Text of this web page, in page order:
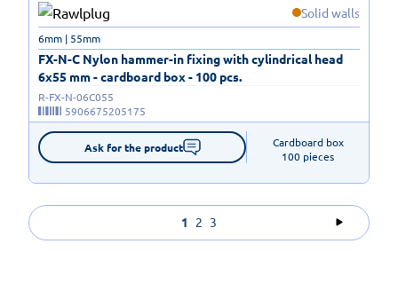
Solid walls
FX-N-C Nylon hammer-in fixing with cylindrical head
6x55 mm - cardboard box - 100 pcs.
6mm | 55mm
R-FX-N-06C055
5906675205175
Ask for the product
Cardboard box
100 pieces
1 2 3